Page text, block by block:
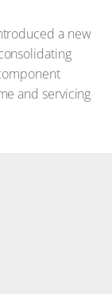
a new
and servicing